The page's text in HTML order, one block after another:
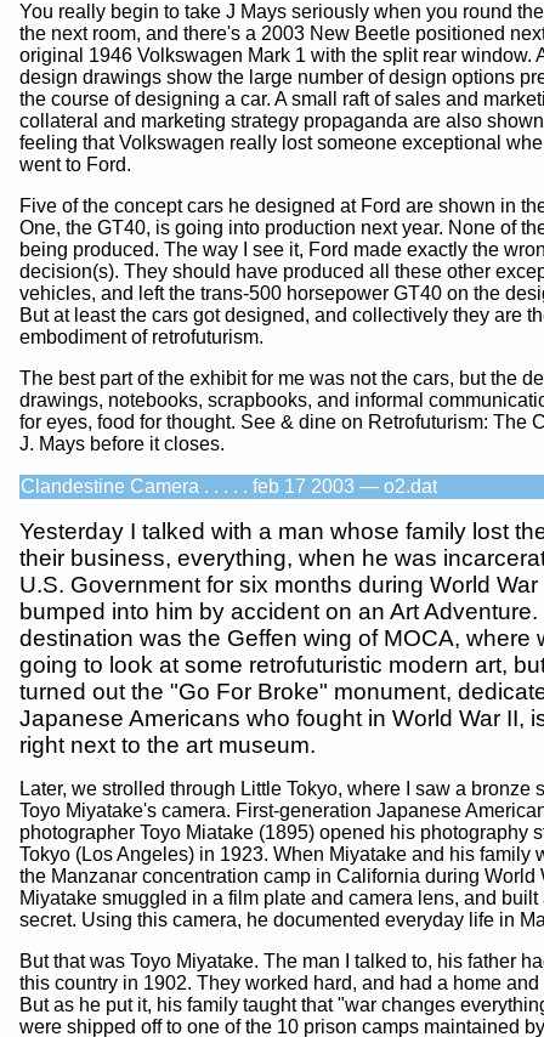
You really begin to take J Mays seriously when you round
the next room, and there's a 2003 New Beetle positioned
original 1946 Volkswagen Mark 1 with the split rear window.
design drawings show the large number of design options
the course of designing a car. A small raft of sales and
collateral and marketing strategy propaganda are also
feeling that Volkswagen really lost someone exceptional
went to Ford.
Five of the concept cars he designed at Ford are shown in
One, the GT40, is going into production next year. None of
being produced. The way I see it, Ford made exactly the
decision(s). They should have produced all these other
vehicles, and left the trans-500 horsepower GT40 on the
But at least the cars got designed, and collectively they are
embodiment of retrofuturism.
The best part of the exhibit for me was not the cars, but the
drawings, notebooks, scrapbooks, and informal
for eyes, food for thought. See & dine on Retrofuturism: The
J. Mays before it closes.
Clandestine Camera . . . . . feb 17 2003 — o2.dat
Yesterday I talked with a man whose family lost
their business, everything, when he was
U.S. Government for six months during World War
bumped into him by accident on an Art Adventure.
destination was the Geffen wing of MOCA, where
going to look at some retrofuturistic modern art,
turned out the "Go For Broke" monument,
Japanese Americans who fought in World War II,
right next to the art museum.
Later, we strolled through Little Tokyo, where I saw a bronze
Toyo Miyatake's camera. First-generation Japanese
photographer Toyo Miatake (1895) opened his photography
Tokyo (Los Angeles) in 1923. When Miyatake and his family
the Manzanar concentration camp in California during World
Miyatake smuggled in a film plate and camera lens, and built
secret. Using this camera, he documented everyday life in
But that was Toyo Miyatake. The man I talked to, his father
this country in 1902. They worked hard, and had a home
But as he put it, his family taught that "war changes
were shipped off to one of the 10 prison camps maintained